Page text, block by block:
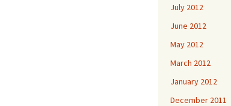
July 2012
June 2012
May 2012
March 2012
January 2012
December 2011